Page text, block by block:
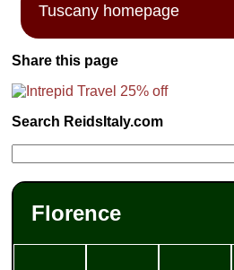
Tuscany homepage
Share this page
Search ReidsItaly.com
Florence